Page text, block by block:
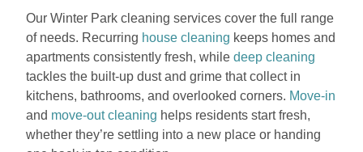
Our Winter Park cleaning services cover the full range
of needs. Recurring house cleaning keeps homes and
apartments consistently fresh, while deep cleaning
tackles the built-up dust and grime that collect in
kitchens, bathrooms, and overlooked corners. Move-in
and move-out cleaning helps residents start fresh,
whether they’re settling into a new place or handing